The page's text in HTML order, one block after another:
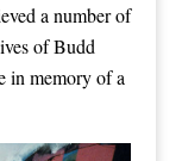
a number of
of Budd
in memory of a